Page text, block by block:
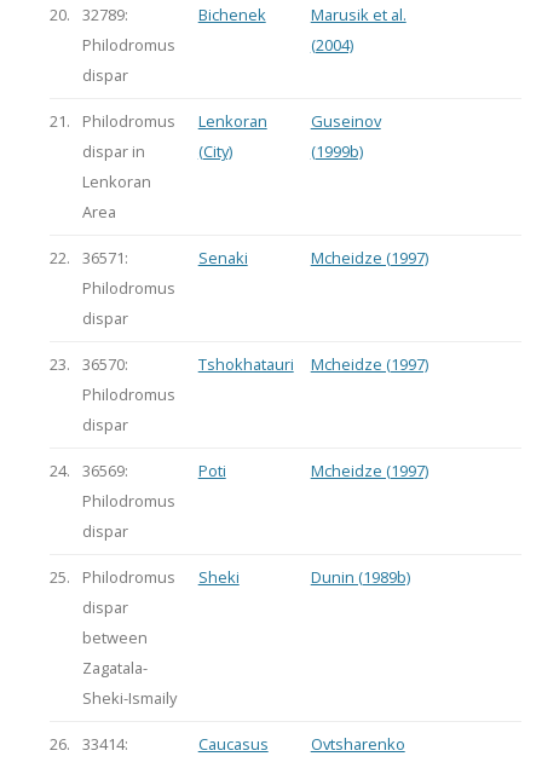
20.
32789:
Philodromus
dispar
Bichenek
Marusik et al.
(2004)
21.
Philodromus
dispar in
Lenkoran
Area
Lenkoran
(City)
Guseinov
(1999b)
22.
36571:
Philodromus
dispar
Senaki Mcheidze (1997)
23.
36570:
Philodromus
dispar
Tshokhatauri Mcheidze (1997)
24.
36569:
Philodromus
dispar
Poti Mcheidze (1997)
25.
Philodromus
dispar
between
Zagatala-
Sheki-Ismaily
Sheki Dunin (1989b)
26.
33414:
Caucasus
Ovtsharenko